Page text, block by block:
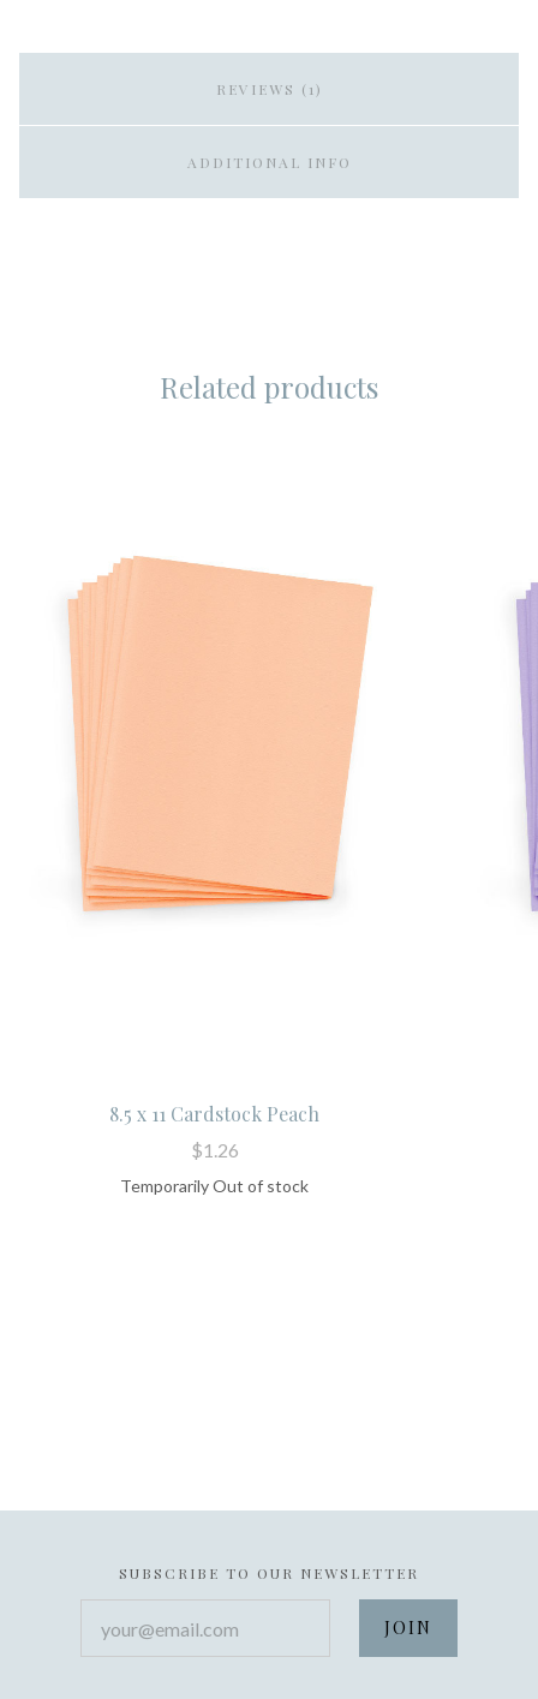
REVIEWS (1)
ADDITIONAL INFO
Related products
8.5 x 11 Cardstock Peach
$1.26
Temporarily Out of stock
SUBSCRIBE TO OUR NEWSLETTER